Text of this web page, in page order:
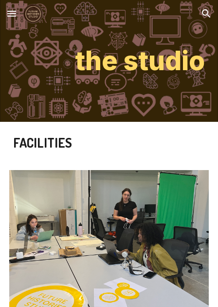
Skip to main content Skip to navigation
the studio
FACILITIES